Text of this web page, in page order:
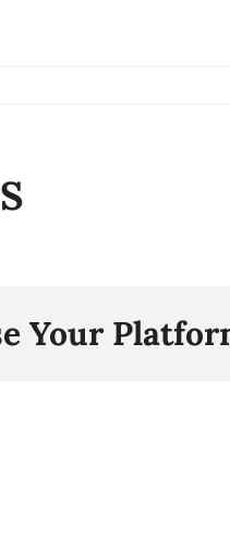
Your